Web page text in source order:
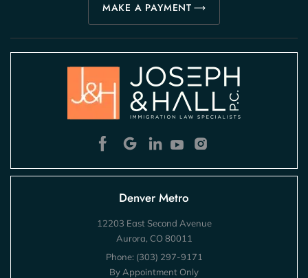
MAKE A PAYMENT
Denver Metro
12203 East Second Avenue
Aurora, CO 80011
Phone: (303) 297-9171
By Appointment Only